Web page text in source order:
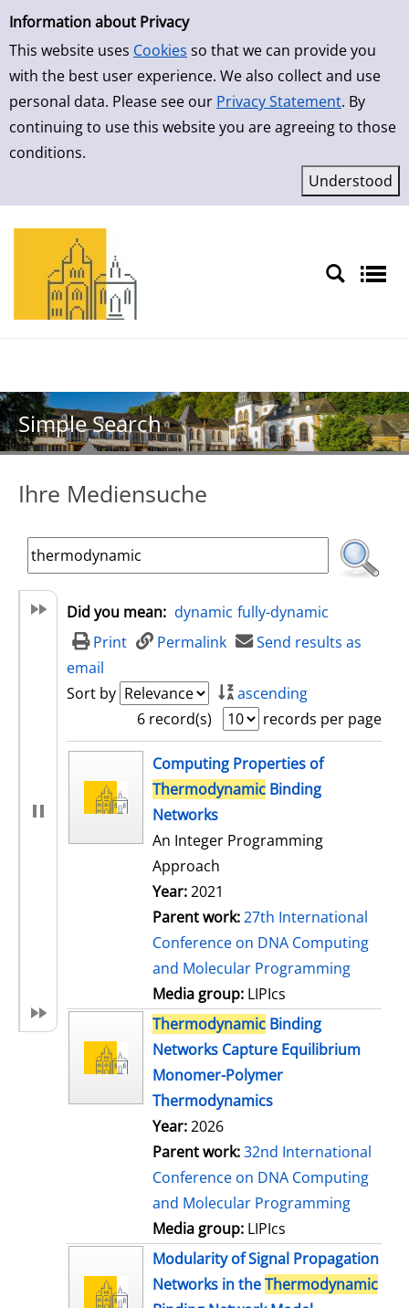
Simple Search
Information about Privacy
This website uses Cookies so that we can provide you
with the best user experience. We also collect and use
personal data. Please see our Privacy Statement. By
continuing to use this website you are agreeing to those
conditions.
Skip to result page
Simple Search
Ihre Mediensuche
Did you mean: dynamic fully-dynamic
Print
Permalink
Send results as
email
Sort by
ascending
6 record(s)
records per page
search resultComputing Properties of
Thermodynamic Binding
Networks
An Integer Programming
Approach
Year:2021
Parent work:27th International
Conference on DNA Computing
and Molecular Programming
Media group: LIPIcs
Thermodynamic Binding
Networks Capture Equilibrium
Monomer-Polymer
Thermodynamics
Year:2026
Parent work:32nd International
Conference on DNA Computing
and Molecular Programming
Media group: LIPIcs
Modularity of Signal Propagation
Networks in theThermodynamic